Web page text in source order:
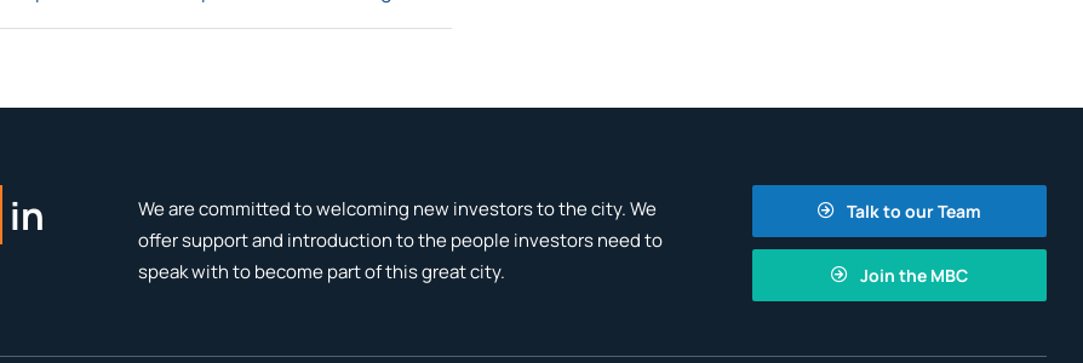
in
We are committed to welcoming new investors to the city. We
offer support and introduction to the people investors need to
speak with to become part of this great city.
Talk to our Team
Join the MBC